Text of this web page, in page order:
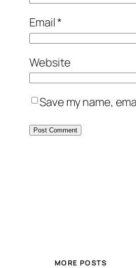
Email*
Website
Save my name,
MORE POSTS